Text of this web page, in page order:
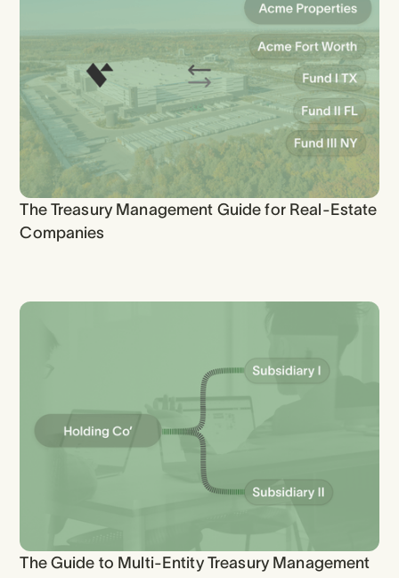
The Treasury Management Guide for Real-Estate
Companies
The Guide to Multi-Entity Treasury Management